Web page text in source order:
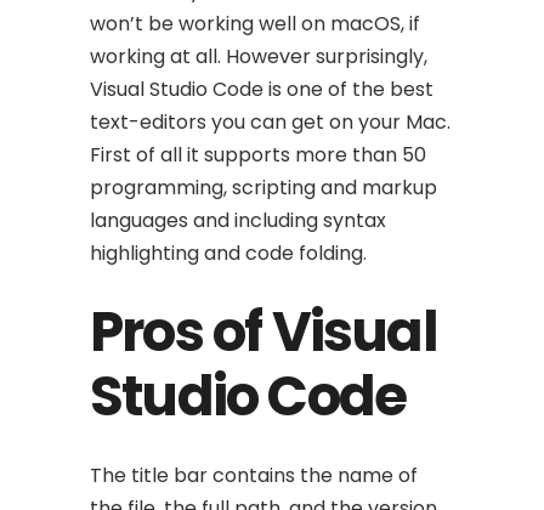
won’t be working well on macOS, if
working at all. However surprisingly,
Visual Studio Code is one of the best
text-editors you can get on your Mac.
First of all it supports more than 50
programming, scripting and markup
languages and including syntax
highlighting and code folding.
Pros of Visual
Studio Code
The title bar contains the name of